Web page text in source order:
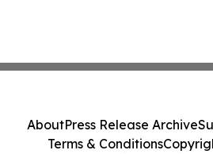
AboutPress Release Archive
Terms & Conditions